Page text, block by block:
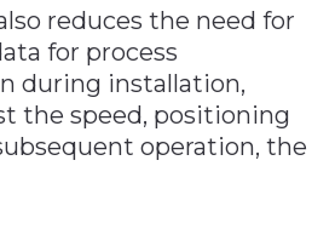
reduces the need for
for process
during installation,
the speed, positioning
operation, the